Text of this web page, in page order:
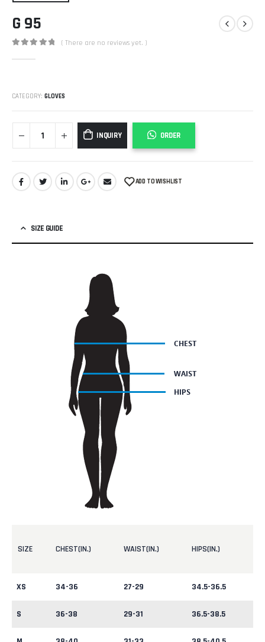
G 95
( There are no reviews yet. )
CATEGORY: GLOVES
INQUIRY ORDER
ADD TO WISHLIST
SIZE GUIDE
SIZE CHEST(IN.) WAIST(IN.) HIPS(IN.)
XS 34-36 27-29 34.5-36.5
S 36-38 29-31 36.5-38.5